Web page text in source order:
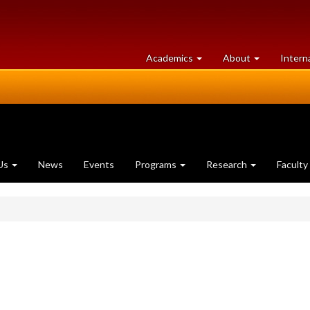
Academics at
University
About University
of
News Events Programs Research Faculty